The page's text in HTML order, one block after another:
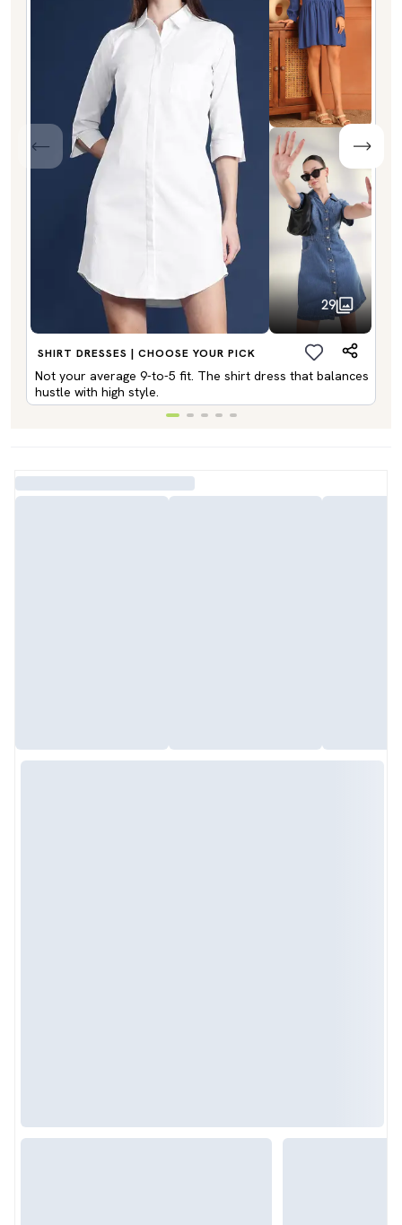
29
SHIRT DRESSES | CHOOSE YOUR PICK
Not your average 9-to-5 fit. The shirt dress that balances
hustle with high style.